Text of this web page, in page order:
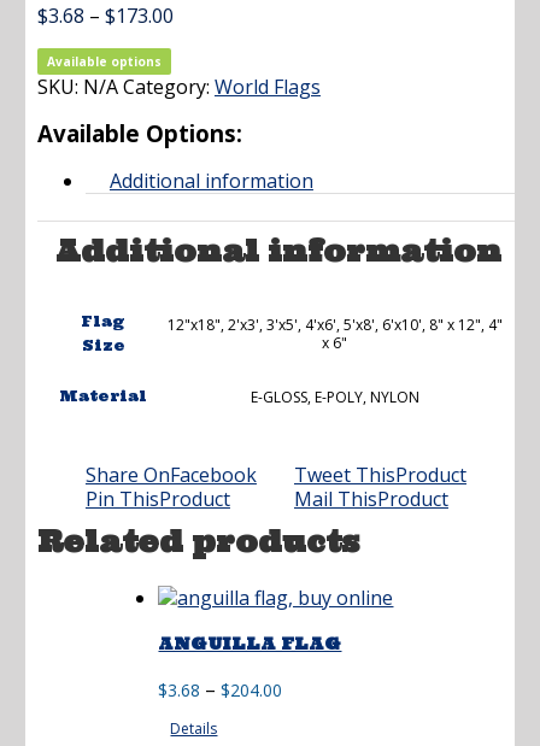
$3.68 – $173.00Price
through
Available options
SKU: N/ACategory: World Flags
Available Options:
Additional information
Additional information
Flag
Size
12"x18", 2'x3', 3'x5', 4'x6', 5'x8', 6'x10', 8" x 12", 4"
x 6"
Material E-GLOSS, E-POLY, NYLON
Share OnFacebook Tweet ThisProduct
Pin ThisProduct Mail ThisProduct
Related products
ANGUILLA FLAG
$3.68 – $204.00
Details